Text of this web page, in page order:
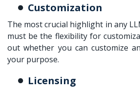
Customization
The most crucial highlight in any
must be the flexibility for
out whether you can customize
your purpose.
Licensing